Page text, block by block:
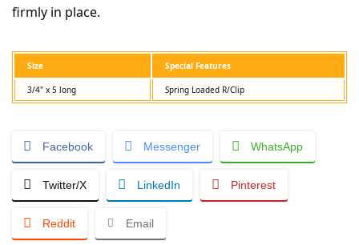
firmly in place.
Size Special Features
3/4" x 5 long Spring Loaded R/Clip
Facebook Messenger WhatsApp
Twitter/X LinkedIn Pinterest
Reddit Email